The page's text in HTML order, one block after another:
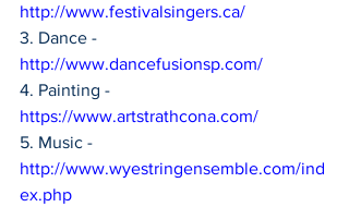
http://www.festivalsingers.ca/
3. Dance -
http://www.dancefusionsp.com/
4. Painting -
https://www.artstrathcona.com/
5. Music -
http://www.wyestringensemble.com/ind
ex.php